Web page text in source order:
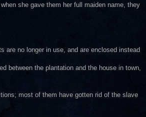
she gave them her full maiden name, they
are no longer in use, and are enclosed instead
between the plantation and the house in town,
most of them have gotten rid of the slave